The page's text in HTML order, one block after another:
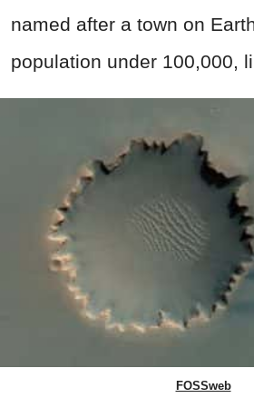
named after a town on
population under 100,000,
FOSSweb